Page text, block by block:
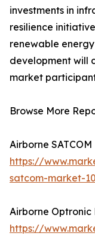
investments in
resilience
renewable
development will
market
Browse More
Airborne
https://
satcom-market-
Airborne Optronic
https://